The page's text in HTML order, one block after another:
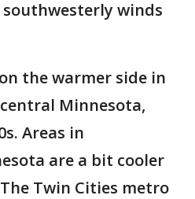
winds
the warmer side in
Minnesota,
Areas in
are a bit cooler
Twin Cities metro